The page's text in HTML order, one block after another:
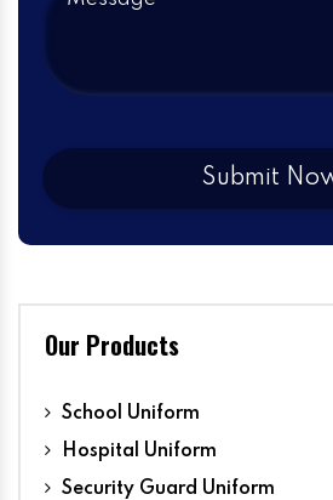
Our Products
School Uniform
Hospital Uniform
Security Guard Uniform